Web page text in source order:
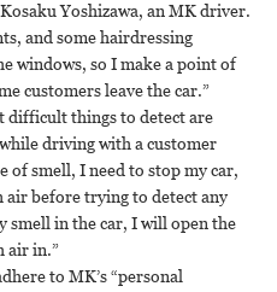
Yoshizawa, an MK driver.
and some hairdressing
windows, so I make a point of
customers leave the car.”
difficult things to detect are
driving with a customer
of smell, I need to stop my car,
air before trying to detect any
smell in the car, I will open the
air in.”
to MK’s “personal